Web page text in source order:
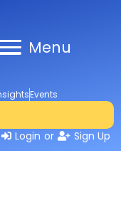
Menu
Events
Login or Sign Up